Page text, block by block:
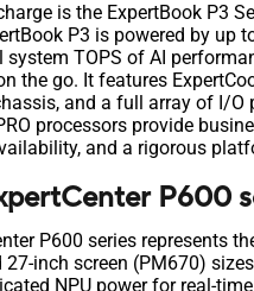
is the ExpertBook P3
P3 is powered by up
system TOPS of AI
the go. It features
and a full array of I/O
processors provide
and a rigorous
P600
P600 series represents
27-inch screen (PM670)
NPU power for real-